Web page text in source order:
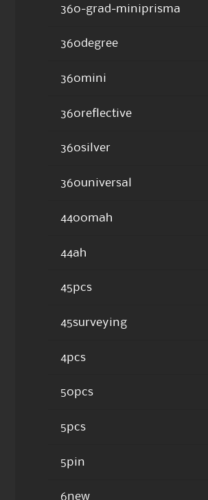
360-grad-miniprisma
360degree
360mini
360reflective
360silver
360universal
4400mah
44ah
45pcs
45surveying
4pcs
50pcs
5pcs
5pin
6new